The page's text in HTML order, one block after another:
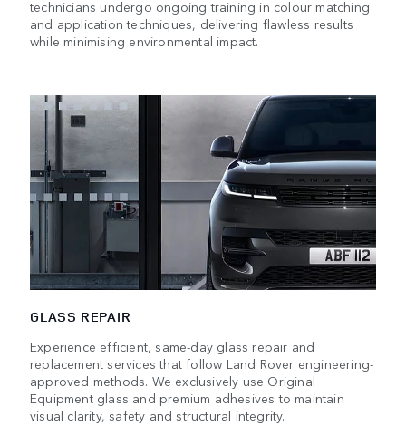
technicians undergo ongoing training in colour matching
and application techniques, delivering flawless results
while minimising environmental impact.
GLASS REPAIR
Experience efficient, same-day glass repair and
replacement services that follow Land Rover engineering-
approved methods. We exclusively use Original
Equipment glass and premium adhesives to maintain
visual clarity, safety and structural integrity.